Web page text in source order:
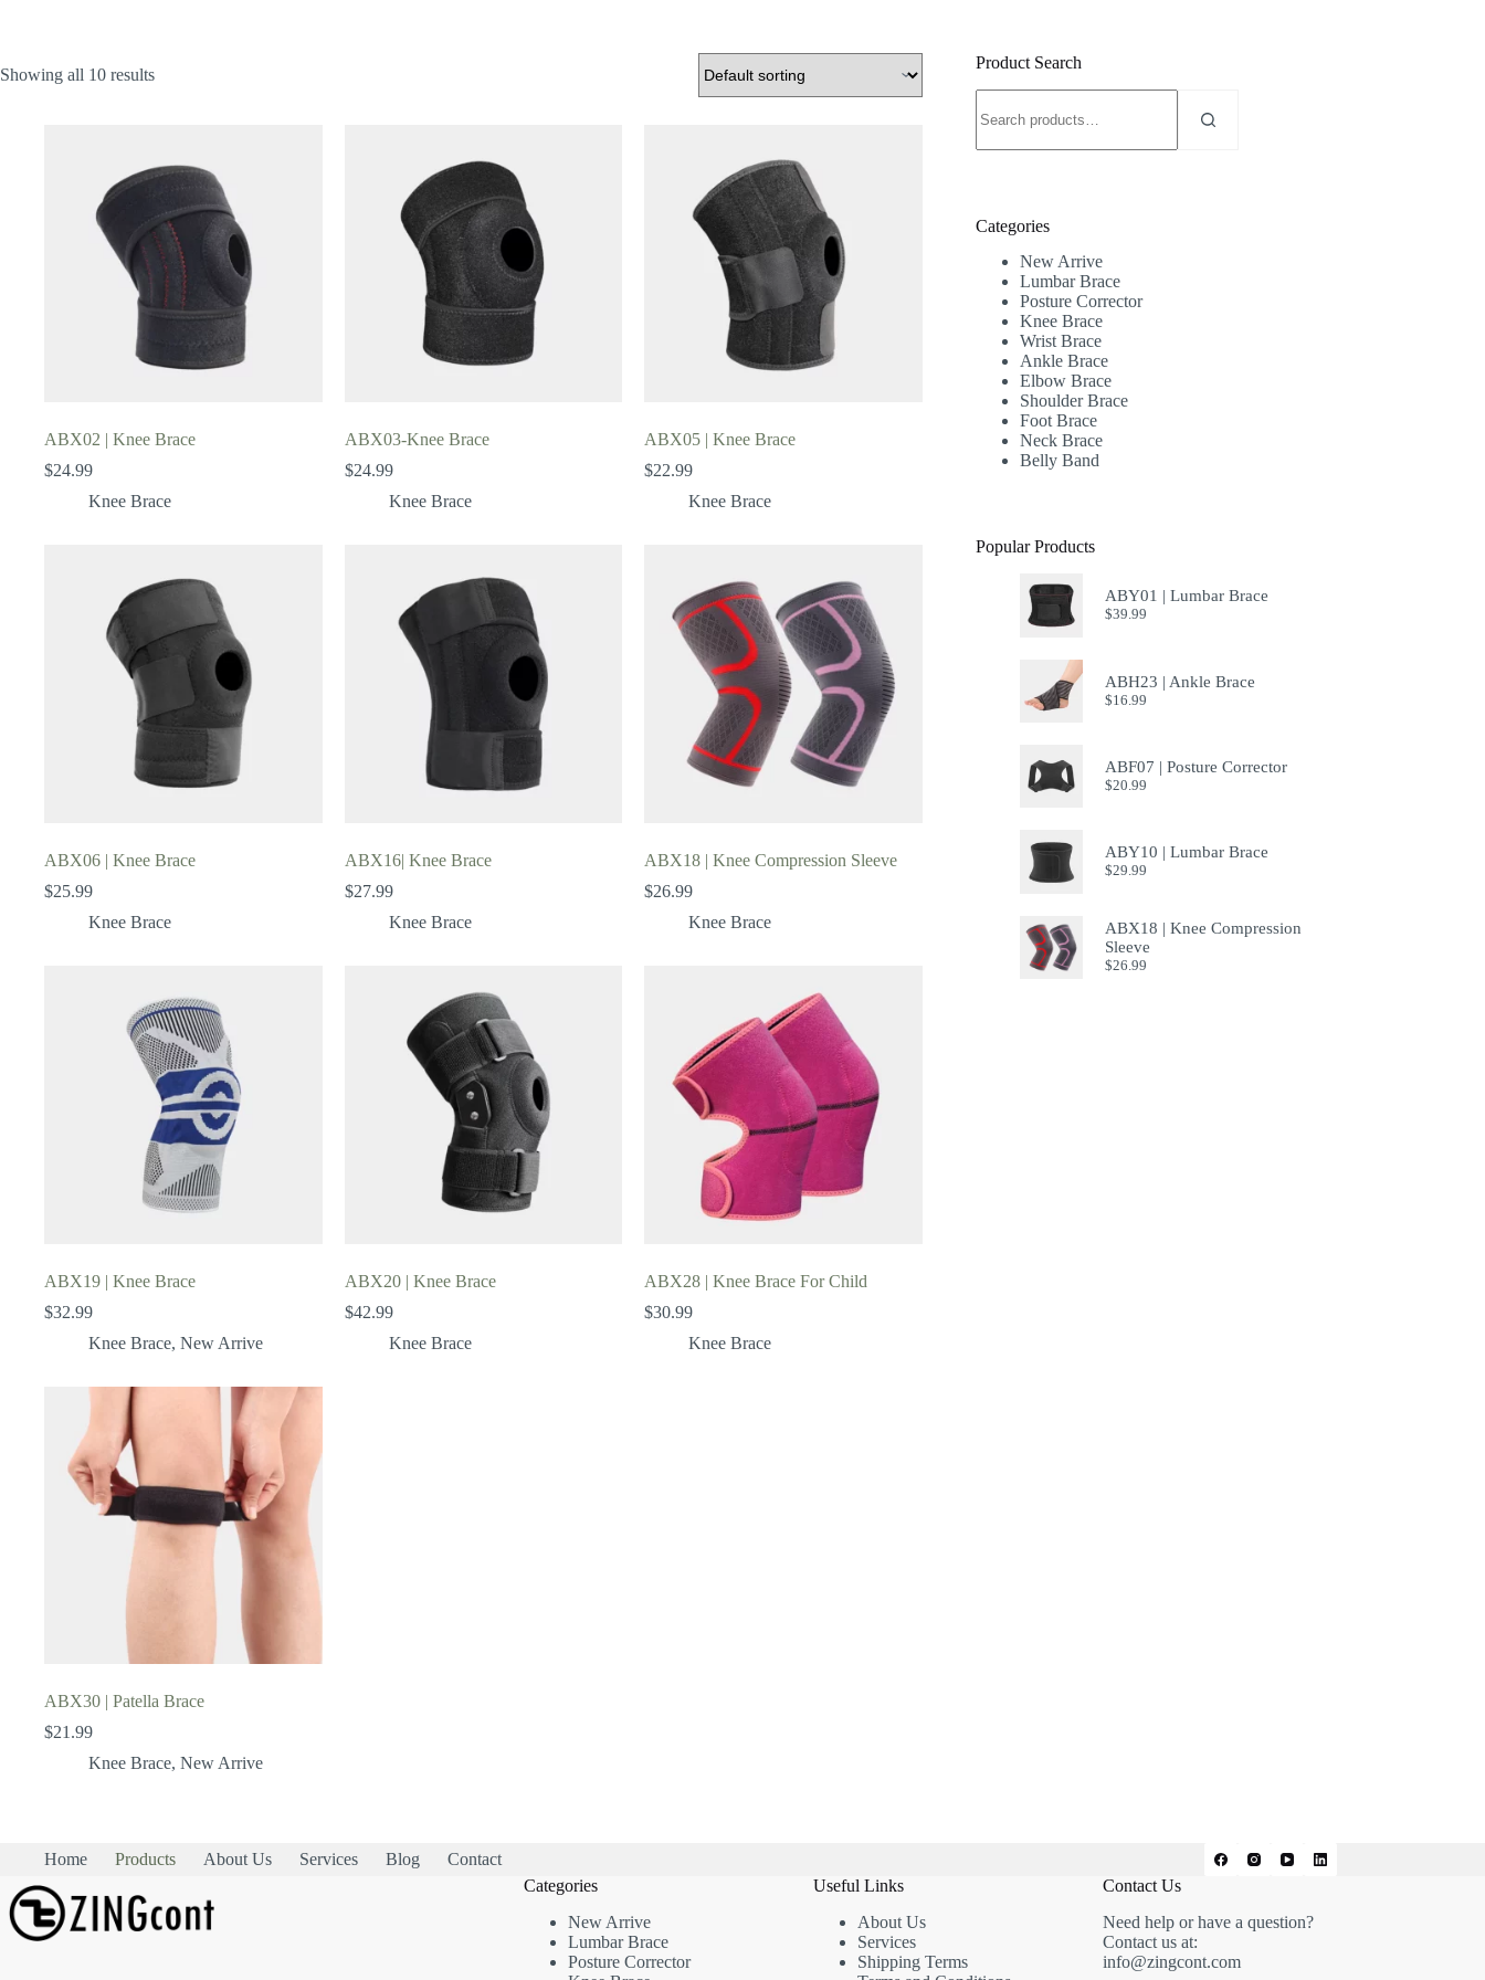
Showing all 10 results
ABX02 | Knee Brace
$24.99
Knee Brace
ABX03-Knee Brace
$24.99
Knee Brace
ABX05 | Knee Brace
$22.99
Knee Brace
ABX06 | Knee Brace
$25.99
Knee Brace
ABX16| Knee Brace
$27.99
Knee Brace
ABX18 | Knee Compression Sleeve
$26.99
Knee Brace
ABX19 | Knee Brace
$32.99
Knee Brace, New Arrive
ABX20 | Knee Brace
$42.99
Knee Brace
ABX28 | Knee Brace For Child
$30.99
Knee Brace
ABX30 | Patella Brace
$21.99
Knee Brace, New Arrive
Product Search
for:
Categories
New Arrive
Lumbar Brace
Posture Corrector
Knee Brace
Wrist Brace
Ankle Brace
Elbow Brace
Shoulder Brace
Foot Brace
Neck Brace
Belly Band
Popular Products
ABY01 | Lumbar Brace
$39.99
ABH23 | Ankle Brace
$16.99
ABF07 | Posture Corrector
$20.99
ABY10 | Lumbar Brace
$29.99
ABX18 | Knee Compression
Sleeve
$26.99
Home Products About Us Services Blog Contact
Categories
New Arrive
Lumbar Brace
Posture Corrector
Useful Links
About Us
Services
Shipping Terms
Contact Us
Need help or have a question?
Contact us at:
info@zingcont.com